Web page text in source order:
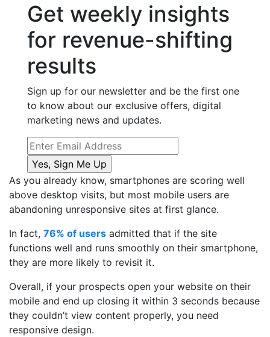
Get weekly insights
for revenue-shifting
results
Sign up for our newsletter and be the first one
to know about our exclusive offers, digital
marketing news and updates.
As you already know, smartphones are scoring well
above desktop visits, but most mobile users are
abandoning unresponsive sites at first glance.
In fact, 76% of users admitted that if the site
functions well and runs smoothly on their smartphone,
they are more likely to revisit it.
Overall, if your prospects open your website on their
mobile and end up closing it within 3 seconds because
they couldn’t view content properly, you need
responsive design.